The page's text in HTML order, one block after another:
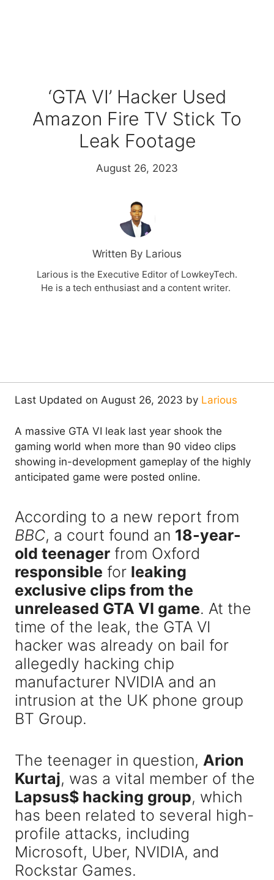
‘GTA VI’ Hacker Used
Amazon Fire TV Stick To
Leak Footage
August 26, 2023
Written By Larious
Larious is the Executive Editor of LowkeyTech.
He is a tech enthusiast and a content writer.
Last Updated on August 26, 2023 by Larious
A massive GTA VI leak last year shook the
gaming world when more than 90 video clips
showing in-development gameplay of the highly
anticipated game were posted online.
According to a new report from
BBC, a court found an 18-year-
old teenager from Oxford
responsible for leaking
exclusive clips from the
unreleased GTA VI game. At the
time of the leak, the GTA VI
hacker was already on bail for
allegedly hacking chip
manufacturer NVIDIA and an
intrusion at the UK phone group
BT Group.
The teenager in question, Arion
Kurtaj, was a vital member of the
Lapsus$ hacking group, which
has been related to several high-
profile attacks, including
Microsoft, Uber, NVIDIA, and
Rockstar Games.